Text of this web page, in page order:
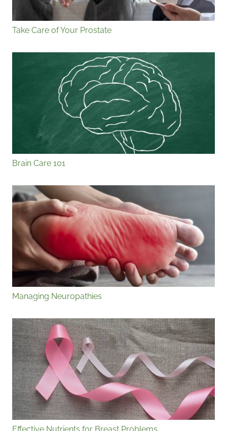
Take Care of Your Prostate
Brain Care 101
Managing Neuropathies